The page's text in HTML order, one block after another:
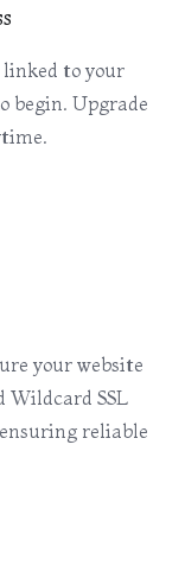
linked to your
begin. Upgrade
your website
SSL
reliable